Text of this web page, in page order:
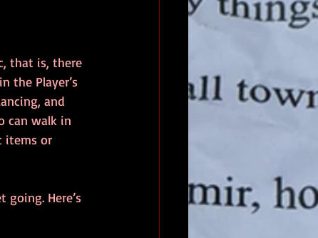
that is, there
the Player’s
and
can walk in
items or
Here’s